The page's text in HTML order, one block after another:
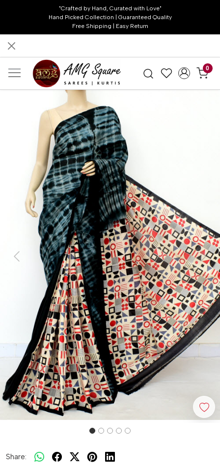
"Crafted by Hand, Curated with Love"
Hand Picked Collection | Guaranteed Quality
Free Shipping | Easy Return
0
Previous Next
Share: